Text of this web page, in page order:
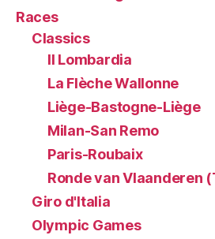
Races
Classics
Il Lombardia
La Flèche Wallonne
Liège-Bastogne-Liège
Milan-San Remo
Paris-Roubaix
Ronde van Vlaanderen
Giro d'Italia
Olympic Games